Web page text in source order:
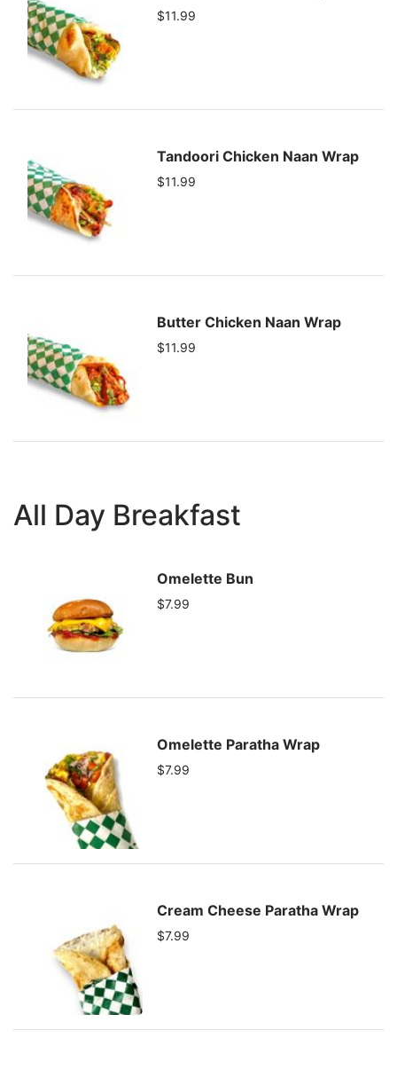
$11.99
Tandoori Chicken Naan Wrap
$11.99
Butter Chicken Naan Wrap
$11.99
All Day Breakfast
Omelette Bun
$7.99
Omelette Paratha Wrap
$7.99
Cream Cheese Paratha Wrap
$7.99